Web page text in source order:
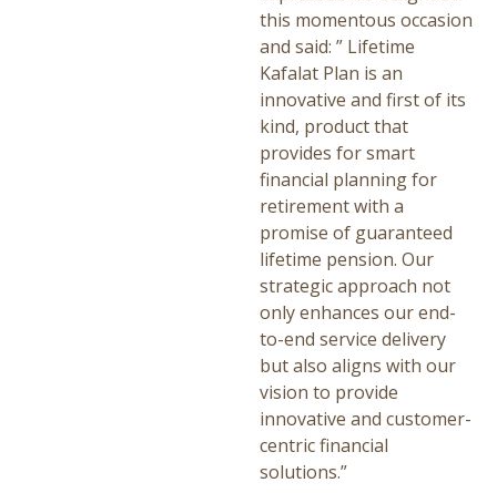
this momentous occasion
and said: ” Lifetime
Kafalat Plan is an
innovative and first of its
kind, product that
provides for smart
financial planning for
retirement with a
promise of guaranteed
lifetime pension. Our
strategic approach not
only enhances our end-
to-end service delivery
but also aligns with our
vision to provide
innovative and customer-
centric financial
solutions.”